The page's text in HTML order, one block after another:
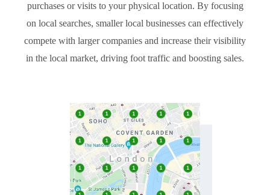
purchases or visits to your physical location. By focusing
on local searches, smaller local businesses can effectively
compete with larger companies and increase their visibility
in the local market, driving foot traffic and boosting sales.